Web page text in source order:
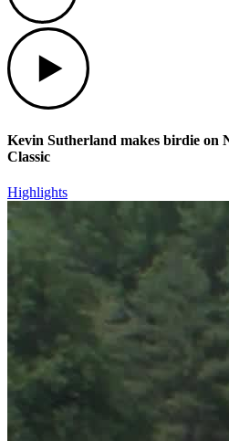
Kevin Sutherland makes birdie on
Classic
Highlights